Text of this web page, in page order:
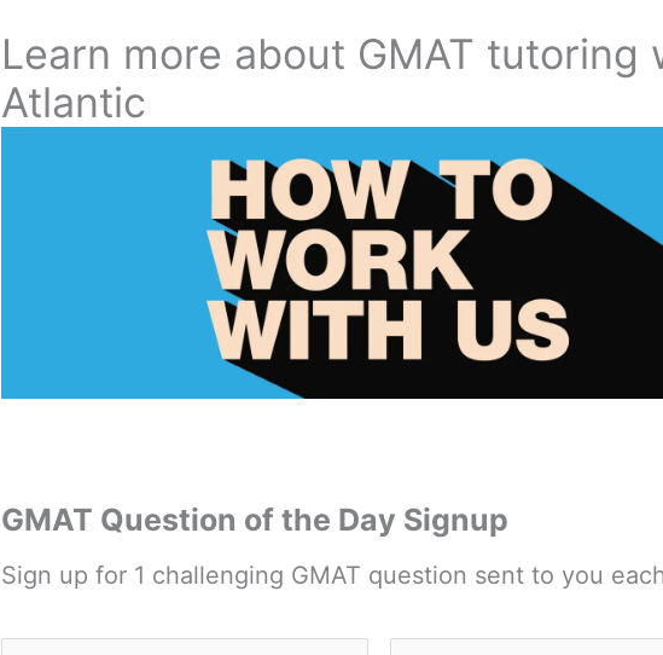
Learn more about GMAT tutoring
Atlantic
GMAT Question of the Day Signup
Sign up for 1 challenging GMAT question sent to you
Name *